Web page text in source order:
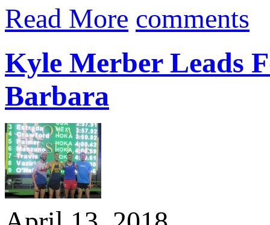
Read More comments
Kyle Merber Leads
Barbara